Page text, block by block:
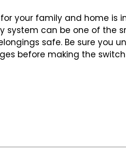
for your family and home is
system can be one of the
safe. Be sure you
before making the